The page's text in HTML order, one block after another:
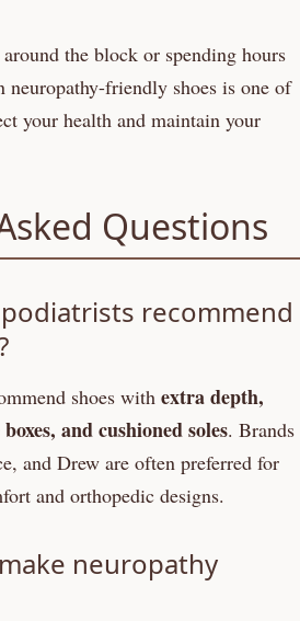
the block or spending hours
neuropathy-friendly shoes is one of
your health and maintain your
Questions
recommend
shoes with extra depth,
and cushioned soles. Brands
and Drew are often preferred for
and orthopedic designs.
neuropathy